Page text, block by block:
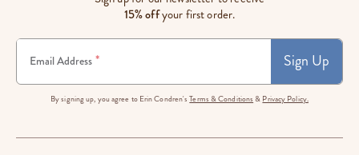
15% offyour first order.
Email Address * Sign Up
By signing up, you agree to Erin Condren'sTerms & Conditions & Privacy Policy.